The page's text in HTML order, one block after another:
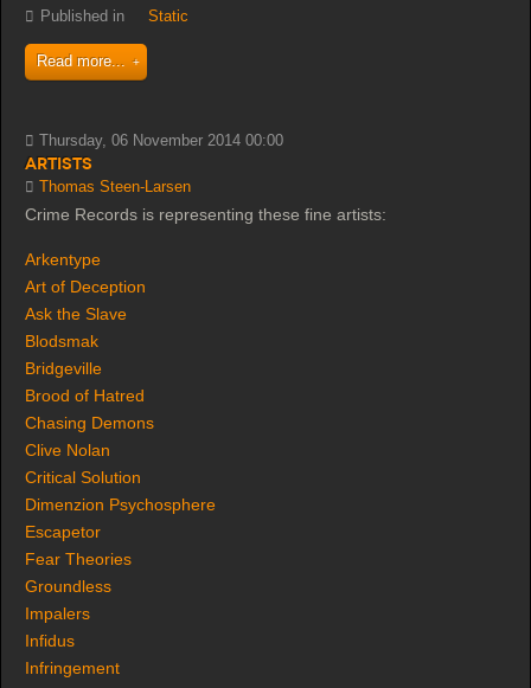
Published in Static
Read more...
Thursday, 06 November 2014 00:00
Artists
Thomas Steen-Larsen
Crime Records is representing these fine artists:
Arkentype
Art of Deception
Ask the Slave
Blodsmak
Bridgeville
Brood of Hatred
Chasing Demons
Clive Nolan
Critical Solution
Dimenzion Psychosphere
Escapetor
Fear Theories
Groundless
Impalers
Infidus
Infringement